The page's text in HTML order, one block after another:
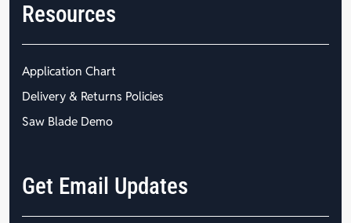
Resources
Application Chart
Delivery & Returns Policies
Saw Blade Demo
Get Email Updates